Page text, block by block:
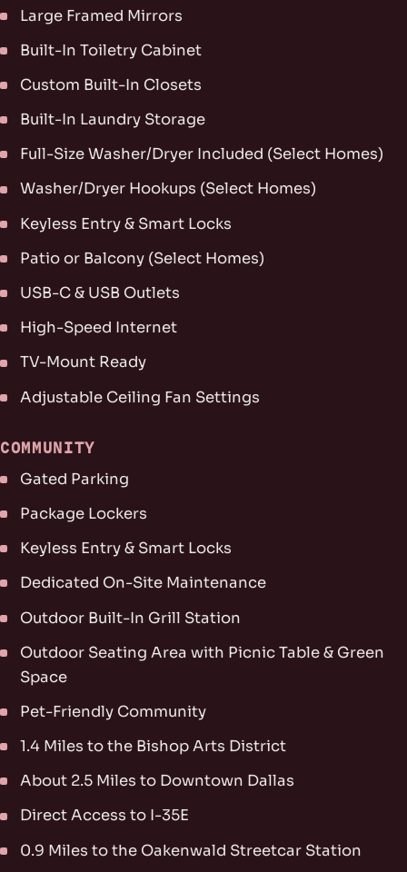
Large Framed Mirrors
Built-In Toiletry Cabinet
Custom Built-In Closets
Built-In Laundry Storage
Full-Size Washer/Dryer Included (Select Homes)
Washer/Dryer Hookups (Select Homes)
Keyless Entry & Smart Locks
Patio or Balcony (Select Homes)
USB-C & USB Outlets
High-Speed Internet
TV-Mount Ready
Adjustable Ceiling Fan Settings
COMMUNITY
Gated Parking
Package Lockers
Keyless Entry & Smart Locks
Dedicated On-Site Maintenance
Outdoor Built-In Grill Station
Outdoor Seating Area with Picnic Table & Green
Space
Pet-Friendly Community
1.4 Miles to the Bishop Arts District
About 2.5 Miles to Downtown Dallas
Direct Access to I-35E
0.9 Miles to the Oakenwald Streetcar Station